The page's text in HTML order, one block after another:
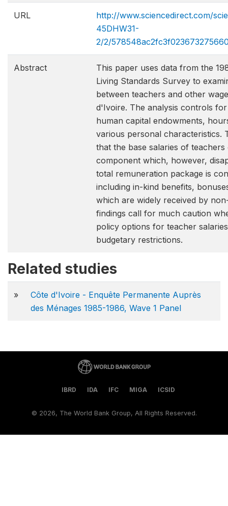
URL
http://www.sciencedirect.com/
45DHW31-
2/2/
Abstract
This paper uses data from the
Living Standards Survey to
between teachers and other
d'Ivoire. The analysis controls
human capital endowments,
various personal characteristics.
that the base salaries of
component which, however,
total remuneration package is
including in-kind benefits,
which are widely received by
findings call for much caution
policy options for teacher
budgetary restrictions.
Related studies
»
Côte d'Ivoire - Enquête Permanente Auprès
des Ménages 1985-1986, Wave 1 Panel
IBRD IDA IFC MIGA ICSID
© 2026, The World Bank Group, All Rights Reserved.